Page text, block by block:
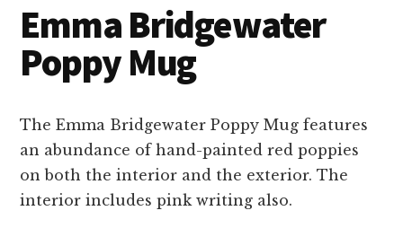
400,
500
600ml
Emma Bridgewater
Poppy Mug
The Emma Bridgewater Poppy Mug features
an abundance of hand-painted red poppies
on both the interior and the exterior. The
interior includes pink writing also.